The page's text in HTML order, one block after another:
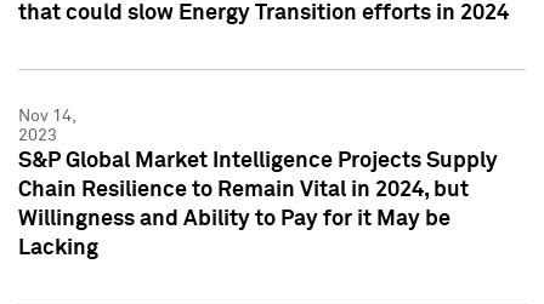
that could slow Energy Transition efforts in 2024
Nov 14,
2023
S&P Global Market Intelligence Projects Supply
Chain Resilience to Remain Vital in 2024, but
Willingness and Ability to Pay for it May be
Lacking